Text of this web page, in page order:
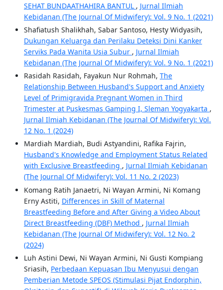
SEHAT BUNDAATHAHIRA BANTUL , Jurnal Ilmiah
Kebidanan (The Journal Of Midwifery): Vol. 9 No. 1 (2021)
Shafiatush Shalikhah, Sabar Santoso, Hesty Widyasih,
Dukungan Keluarga dan Perilaku Deteksi Dini Kanker
Serviks Pada Wanita Usia Subur , Jurnal Ilmiah
Kebidanan (The Journal Of Midwifery): Vol. 9 No. 1 (2021)
Rasidah Rasidah, Fayakun Nur Rohmah, The
Relationship Between Husband's Support and Anxiety
Level of Primigravida Pregnant Women in Third
Trimester at Puskesmas Gamping I, Sleman Yogyakarta ,
Jurnal Ilmiah Kebidanan (The Journal Of Midwifery): Vol.
12 No. 1 (2024)
Mardiah Mardiah, Budi Astyandini, Rafika Fajrin,
Husband's Knowledge and Employment Status Related
with Exclusive Breastfeeding , Jurnal Ilmiah Kebidanan
(The Journal Of Midwifery): Vol. 11 No. 2 (2023)
Komang Ratih Janaetri, Ni Wayan Armini, Ni Komang
Erny Astiti, Differences in Skill of Maternal
Breastfeeding Before and After Giving a Video About
Direct Breastfeeding (DBF) Method , Jurnal Ilmiah
Kebidanan (The Journal Of Midwifery): Vol. 12 No. 2
(2024)
Luh Astini Dewi, Ni Wayan Armini, Ni Gusti Kompiang
Sriasih, Perbedaan Kepuasan Ibu Menyusui dengan
Pemberian Metode SPEOS (Stimulasi Pijat Endorphin,